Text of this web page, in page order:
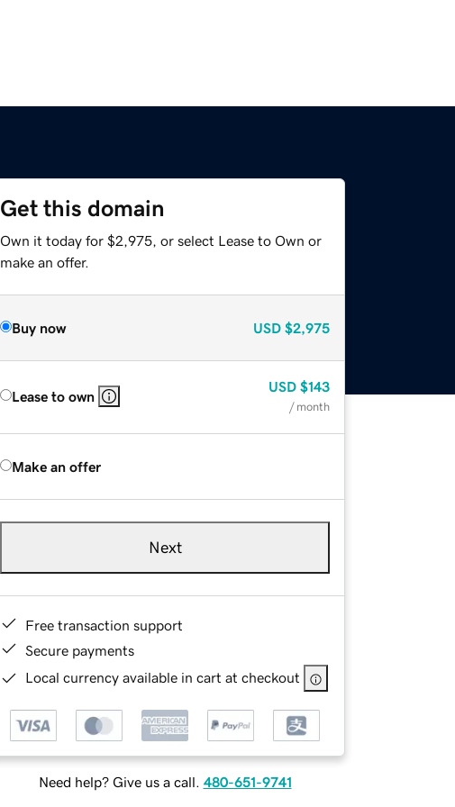
Get this domain
Own it today for $2,975, or select Lease to Own or
make an offer.
Buy now USD $2,975
Lease to own
USD $143
/ month
Make an offer
Next
Free transaction support
Secure payments
Local currency available in cart at checkout
Need help? Give us a call. 480-651-9741